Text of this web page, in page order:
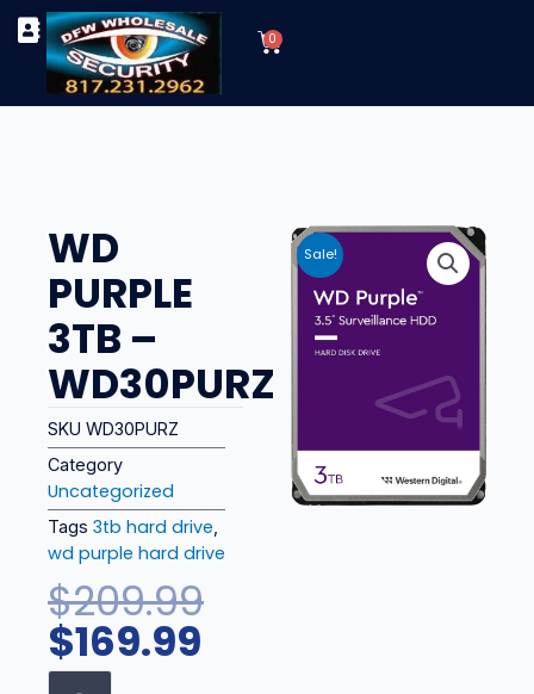
Skip
content
0
Cart
WD
PURPLE
3TB –
WD30PURZ
SKU WD30PURZ
Category
Uncategorized
Tags 3tb hard drive,
wd purple hard drive
$209.99Original
$169.99
Current
WD
Sale!